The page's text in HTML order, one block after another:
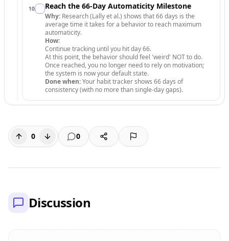
10. Reach the 66-Day Automaticity Milestone
Why: Research (Lally et al.) shows that 66 days is the
average time it takes for a behavior to reach maximum
automaticity.
How:
Continue tracking until you hit day 66.
At this point, the behavior should feel 'weird' NOT to do.
Once reached, you no longer need to rely on motivation;
the system is now your default state.
Done when:Your habit tracker shows 66 days of
consistency (with no more than single-day gaps).
0 0
Discussion